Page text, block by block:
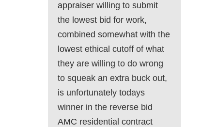
appraiser willing to submit
the lowest bid for work,
combined somewhat with the
lowest ethical cutoff of what
they are willing to do wrong
to squeak an extra buck out,
is unfortunately todays
winner in the reverse bid
AMC residential contract